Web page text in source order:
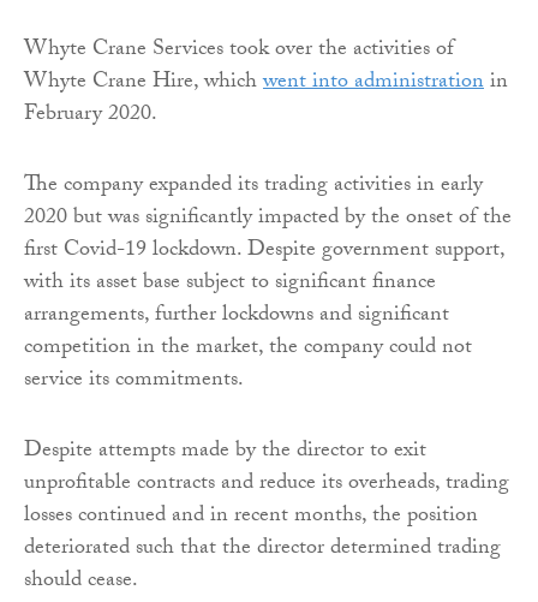
Whyte Crane Services took over the activities of
Whyte Crane Hire, whichwent into administrationin
February 2020.
The company expanded its trading activities in early
2020 but was significantly impacted by the onset of the
first Covid-19 lockdown. Despite government support,
with its asset base subject to significant finance
arrangements, further lockdowns and significant
competition in the market, the company could not
service its commitments.
Despite attempts made by the director to exit
unprofitable contracts and reduce its overheads, trading
losses continued and in recent months, the position
deteriorated such that the director determined trading
should cease.